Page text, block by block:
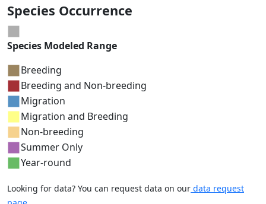
Species Occurrence
Species Modeled Range
Breeding
Breeding and Non-breeding
Migration
Migration and Breeding
Non-breeding
Summer Only
Year-round
Looking for data? You can request data on our data request